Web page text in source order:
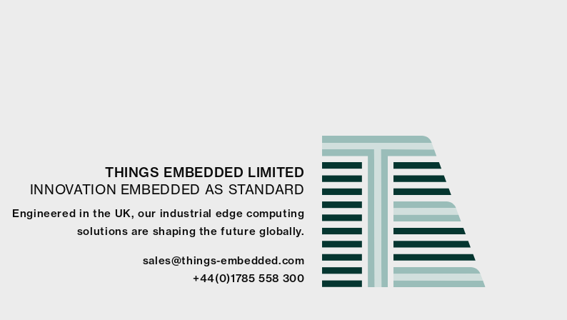
THINGS EMBEDDED LIMITED
INNOVATION EMBEDDED AS STANDARD
Engineered in the UK, our industrial edge computing
solutions are shaping the future globally.
sales@things-embedded.com
+44(0)1785 558 300